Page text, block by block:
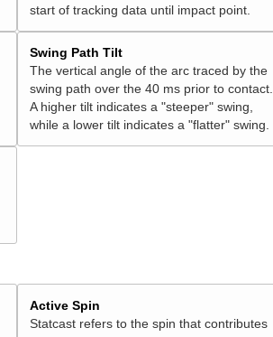
start of tracking data until impact point.
Swing Path Tilt
The vertical angle of the arc traced by the
swing path over the 40 ms prior to contact.
A higher tilt indicates a "steeper" swing,
while a lower tilt indicates a "flatter" swing.
Active Spin
Statcast refers to the spin that contributes